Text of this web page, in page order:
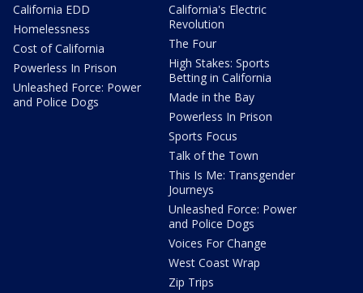
California EDD
Homelessness
Cost of California
Powerless In Prison
Unleashed Force: Power
and Police Dogs
California's Electric
Revolution
The Four
High Stakes: Sports
Betting in California
Made in the Bay
Powerless In Prison
Sports Focus
Talk of the Town
This Is Me: Transgender
Journeys
Unleashed Force: Power
and Police Dogs
Voices For Change
West Coast Wrap
Zip Trips